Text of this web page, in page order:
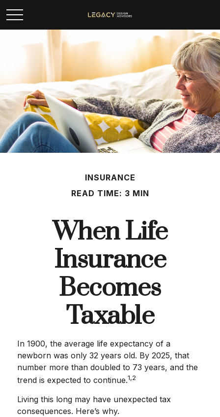
INSURANCE
READ TIME: 3 MIN
When Life
Insurance
Becomes
Taxable
In 1900, the average life expectancy of a
newborn was only 32 years old. By 2025, that
number more than doubled to 73 years, and the
trend is expected to continue.1,2
Living this long may have unexpected tax
consequences. Here’s why.